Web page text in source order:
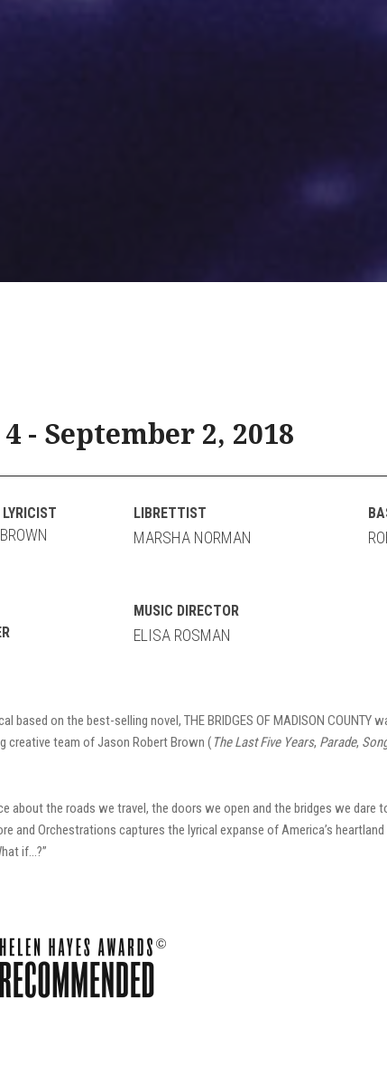
- September 2, 2018
LIBRETTIST
MARSHA NORMAN
MUSIC DIRECTOR
ELISA ROSMAN
based on the best-selling novel, THE BRIDGES OF MADISON COUNTY
creative team of Jason Robert Brown ( The Last Five Years, Parade,
about the roads we travel, the doors we open and the bridges we dare
and Orchestrations captures the lyrical expanse of America’s
if…?”